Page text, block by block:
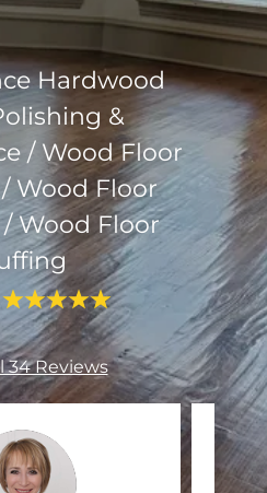
Hardwood
&
/ Wood Floor
Wood Floor
Wood Floor
34 Reviews